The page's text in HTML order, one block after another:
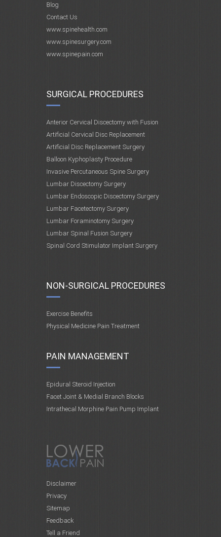
Blog
Contact Us
www.spinehealth.com
www.spinesurgery.com
www.spinepain.com
SURGICAL PROCEDURES
Anterior Cervical Discectomy with Fusion
Artificial Cervical Disc Replacement
Artificial Disc Replacement Surgery
Balloon Kyphoplasty Procedure
Invasive Percutaneous Spine Surgery
Lumbar Discectomy Surgery
Lumbar Endoscopic Discectomy Surgery
Lumbar Facetectomy Surgery
Lumbar Foraminotomy Surgery
Lumbar Spinal Fusion Surgery
Spinal Cord Stimulator Implant Surgery
NON-SURGICAL PROCEDURES
Exercise Benefits
Physical Medicine Pain Treatment
PAIN MANAGEMENT
Epidural Steroid Injection
Facet Joint & Medial Branch Blocks
Intrathecal Morphine Pain Pump Implant
Disclaimer
Privacy
Sitemap
Feedback
Tell a Friend